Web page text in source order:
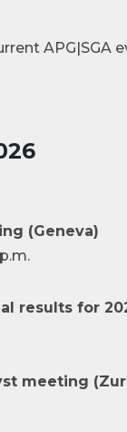
APG|SGA
(Geneva)
results for
meeting